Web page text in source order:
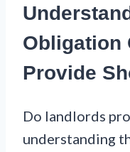
Obligation
Provide
Do landlords
understanding